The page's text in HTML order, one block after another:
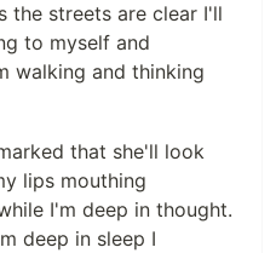
the streets are clear I'll
to myself and
walking and thinking
that she'll look
lips mouthing
I'm deep in thought.
deep in sleep I